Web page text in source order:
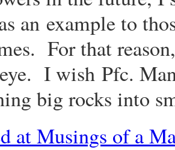
an example to
For that
I wish Pfc.
big rocks into
at Musings of a